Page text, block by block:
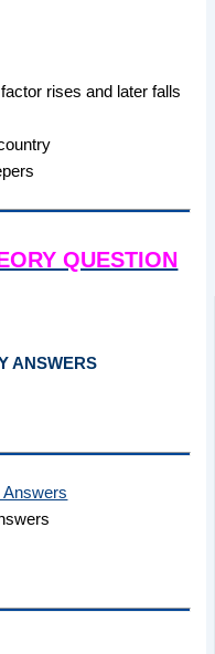
rises and later falls
QUESTION
ANSWERS